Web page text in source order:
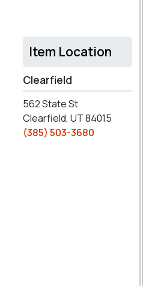
Item Location
Clearfield
562 State St
Clearfield, UT 84015
(385) 503-3680